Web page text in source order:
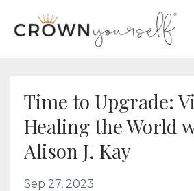
Time to Upgrade:
Healing the World
Alison J. Kay
Sep 27, 2023